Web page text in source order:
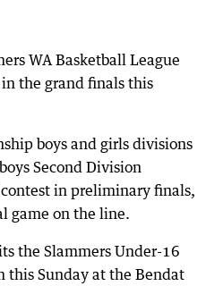
WA Basketball League
the grand finals this
boys and girls divisions
Second Division
in preliminary finals,
game on the line.
the Slammers Under-16
this Sunday at the Bendat